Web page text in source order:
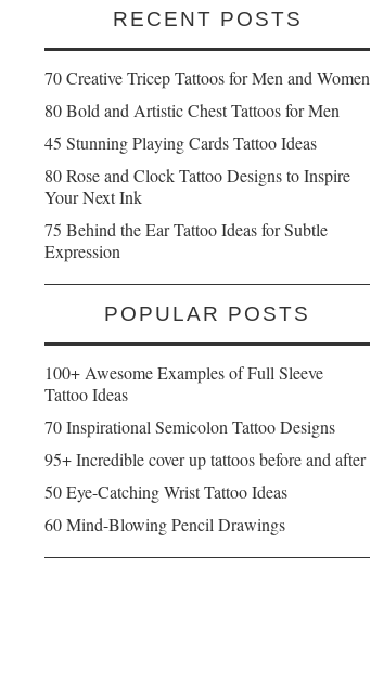
RECENT POSTS
70 Creative Tricep Tattoos for Men and Women
80 Bold and Artistic Chest Tattoos for Men
45 Stunning Playing Cards Tattoo Ideas
80 Rose and Clock Tattoo Designs to Inspire
Your Next Ink
75 Behind the Ear Tattoo Ideas for Subtle
Expression
POPULAR POSTS
100+ Awesome Examples of Full Sleeve
Tattoo Ideas
70 Inspirational Semicolon Tattoo Designs
95+ Incredible cover up tattoos before and after
50 Eye-Catching Wrist Tattoo Ideas
60 Mind-Blowing Pencil Drawings